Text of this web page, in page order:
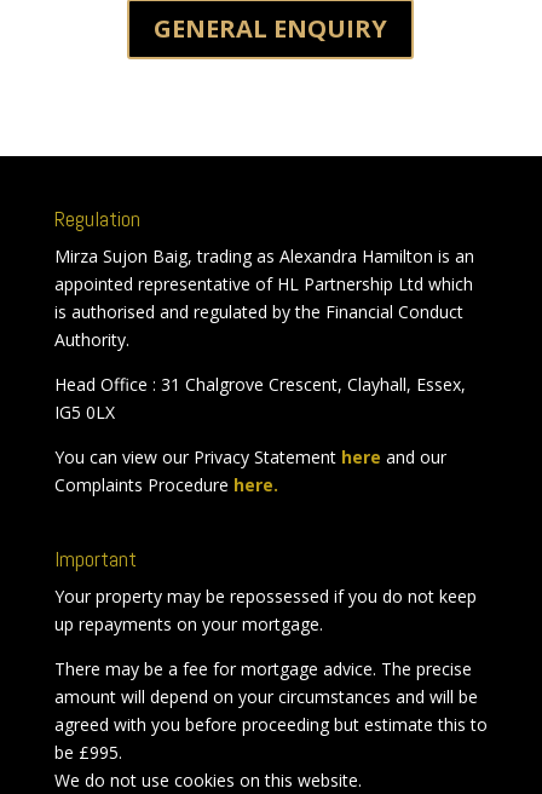
GENERAL ENQUIRY
Regulation
Mirza Sujon Baig, trading as Alexandra Hamilton is an
appointed representative of HL Partnership Ltd which
is authorised and regulated by the Financial Conduct
Authority.
Head Office : 31 Chalgrove Crescent, Clayhall, Essex,
IG5 0LX
You can view our Privacy Statement here and our
Complaints Procedure here.
Important
Your property may be repossessed if you do not keep
up repayments on your mortgage.
There may be a fee for mortgage advice. The precise
amount will depend on your circumstances and will be
agreed with you before proceeding but estimate this to
be £995.
We do not use cookies on this website.